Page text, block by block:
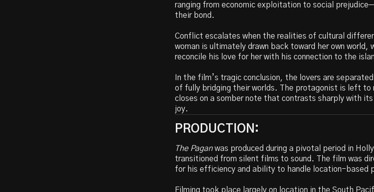
ranging from economic exploitation to social
their bond.
Conflict escalates when the realities of cultural
woman is ultimately drawn back toward her own
reconcile his love for her with his connection to the
In the film’s tragic conclusion, the lovers are
of fully bridging their worlds. The protagonist is left to
closes on a somber note that contrasts sharply with its
joy.
PRODUCTION:
The Paganwas produced during a pivotal period in
transitioned from silent films to sound. The film was
for his efficiency and ability to handle location-based
Filming took place largely on location in the South